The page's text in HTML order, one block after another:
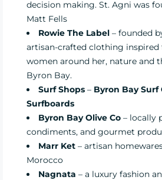
decision making. St. Agni was
Matt Fells
Rowie The Label – founded
artisan-crafted clothing
women around her, nature and
Byron Bay.
Surf Shops – Byron Bay Surf
Surfboards
Byron Bay Olive Co – locally
condiments, and gourmet
Marr Ket – artisan
Morocco
Nagnata – a luxury fashion